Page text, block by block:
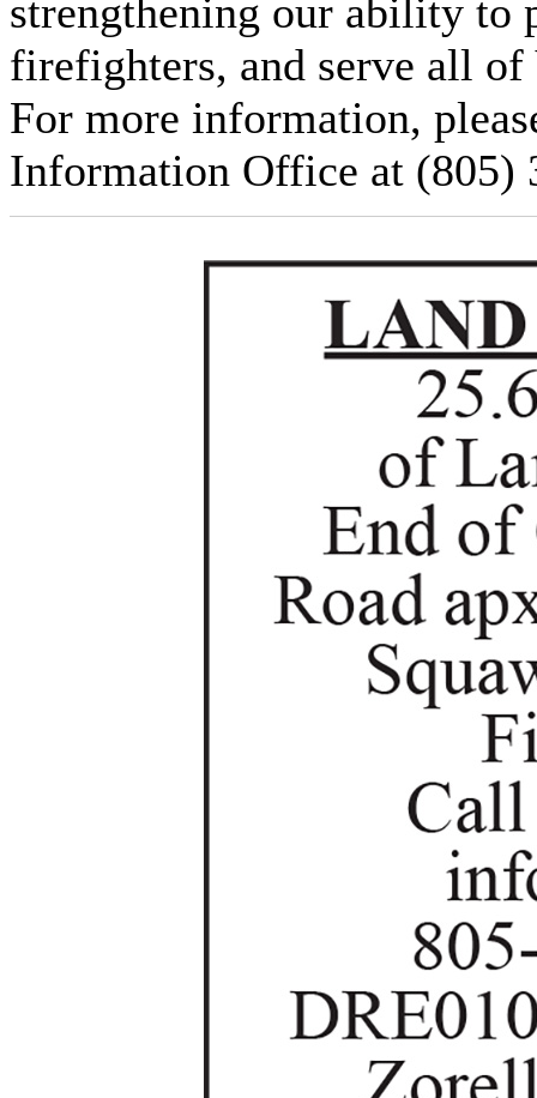
strengthening our ability to
firefighters, and serve all of
For more information,
Information Office at (805)